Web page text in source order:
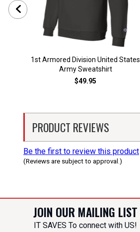
1st Armored Division United States
Army Sweatshirt
$49.95
PRODUCT REVIEWS
Be the first to review this product
(Reviews are subject to approval.)
JOIN OUR MAILING LIST
IT SAVES To connect with US!